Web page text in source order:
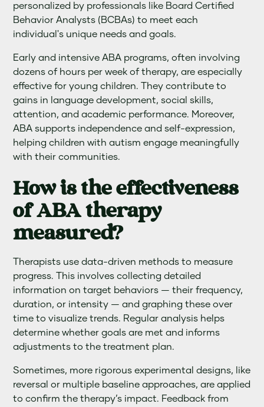
personalized by professionals like Board Certified
Behavior Analysts (BCBAs) to meet each
individual's unique needs and goals.
Early and intensive ABA programs, often involving
dozens of hours per week of therapy, are especially
effective for young children. They contribute to
gains in language development, social skills,
attention, and academic performance. Moreover,
ABA supports independence and self-expression,
helping children with autism engage meaningfully
with their communities.
How is the effectiveness
of ABA therapy
measured?
Therapists use data-driven methods to measure
progress. This involves collecting detailed
information on target behaviors — their frequency,
duration, or intensity — and graphing these over
time to visualize trends. Regular analysis helps
determine whether goals are met and informs
adjustments to the treatment plan.
Sometimes, more rigorous experimental designs, like
reversal or multiple baseline approaches, are applied
to confirm the therapy’s impact. Feedback from